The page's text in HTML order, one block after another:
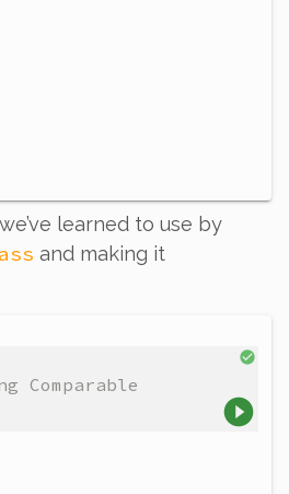
learned to use by
and making it
Comparable